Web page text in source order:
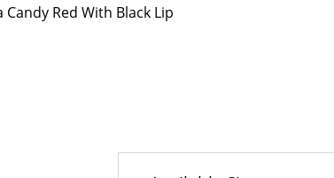
Candy Red With Black Lip